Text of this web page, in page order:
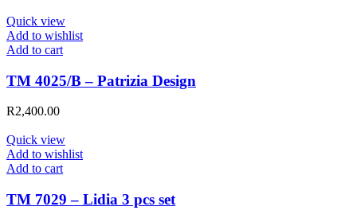
Quick view
Add to wishlist
Add to cart
TM 4025/B – Patrizia Design
R2,400.00
Quick view
Add to wishlist
Add to cart
TM 7029 – Lidia 3 pcs set